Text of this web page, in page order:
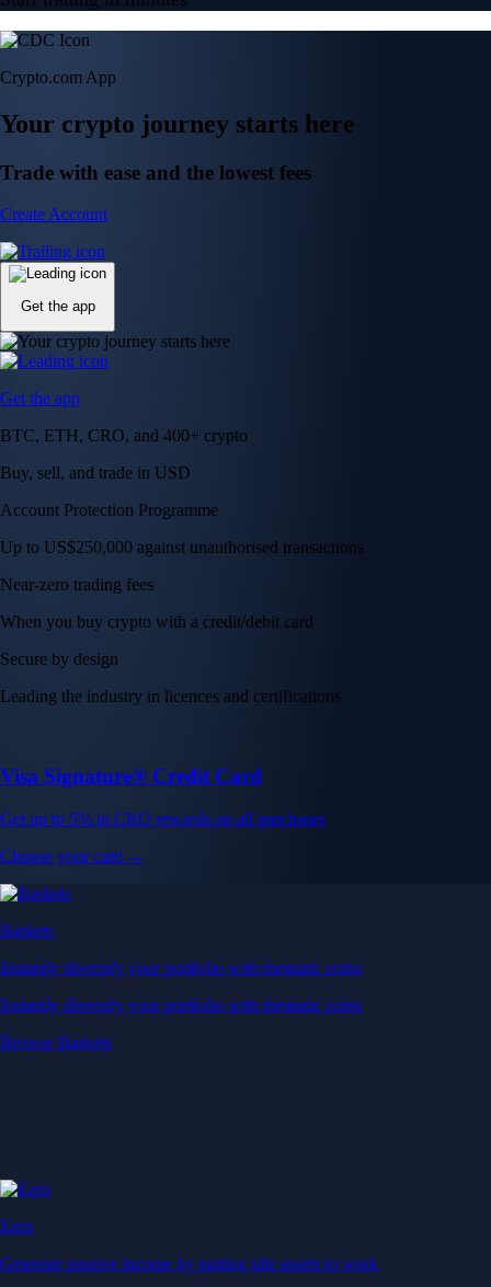
Crypto.com App
Your crypto journey starts here
Trade with ease and the lowest fees
Create Account
Get the app
Get the app
BTC, ETH, CRO, and 400+ crypto
Buy, sell, and trade in USD
Account Protection Programme
Up to US$250,000 against unauthorised transactions
Near-zero trading fees
When you buy crypto with a credit/debit card
Secure by design
Leading the industry in licences and certifications
Visa Signature® Credit Card
Get up to 5% in CRO rewards on all purchases
Choose your card →
Baskets
Instantly diversify your portfolio with thematic coins
Instantly diversify your portfolio with thematic coins
Browse Baskets
Earn
Generate passive income by putting idle assets to work